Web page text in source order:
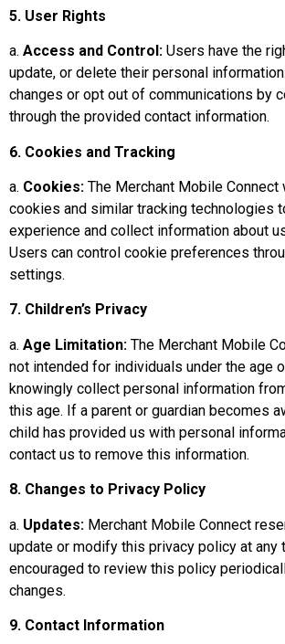
5. User Rights
a. Access and Control: Users have the
update, or delete their personal
changes or opt out of communications by
through the provided contact information.
6. Cookies and Tracking
a. Cookies: The Merchant Mobile
cookies and similar tracking technologies
experience and collect information about
Users can control cookie preferences
settings.
7. Children’s Privacy
a. Age Limitation: The Merchant Mobile
not intended for individuals under the age
knowingly collect personal information
this age. If a parent or guardian becomes
child has provided us with personal
contact us to remove this information.
8. Changes to Privacy Policy
a. Updates: Merchant Mobile Connect
update or modify this privacy policy at any
encouraged to review this policy
changes.
9. Contact Information